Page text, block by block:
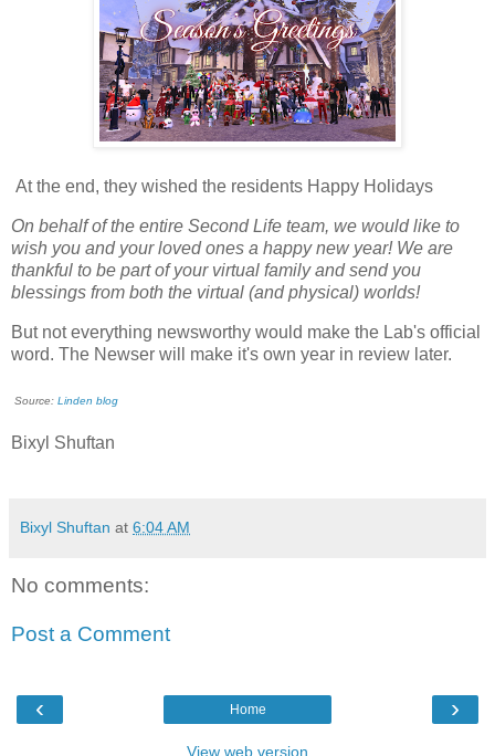
At the end, they wished the residents Happy Holidays
On behalf of the entire Second Life team, we would like to
wish you and your loved ones a happy new year! We are
thankful to be part of your virtual family and send you
blessings from both the virtual (and physical) worlds!
But not everything newsworthy would make the Lab's official
word. The Newser will make it's own year in review later.
Source: Linden blog
Bixyl Shuftan
Bixyl Shuftan at 6:04 AM
No comments:
Post a Comment
‹ ›
Home
View web version